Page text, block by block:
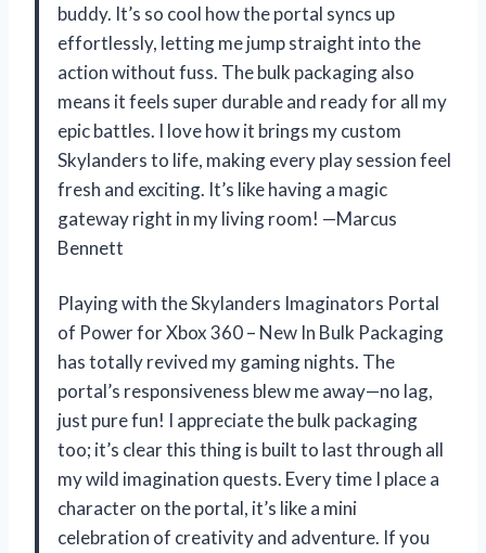
buddy. It’s so cool how the portal syncs up
effortlessly, letting me jump straight into the
action without fuss. The bulk packaging also
means it feels super durable and ready for all my
epic battles. I love how it brings my custom
Skylanders to life, making every play session feel
fresh and exciting. It’s like having a magic
gateway right in my living room! —Marcus
Bennett
Playing with the Skylanders Imaginators Portal
of Power for Xbox 360 – New In Bulk Packaging
has totally revived my gaming nights. The
portal’s responsiveness blew me away—no lag,
just pure fun! I appreciate the bulk packaging
too; it’s clear this thing is built to last through all
my wild imagination quests. Every time I place a
character on the portal, it’s like a mini
celebration of creativity and adventure. If you